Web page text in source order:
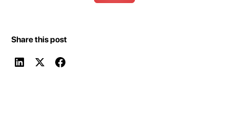
Share this post